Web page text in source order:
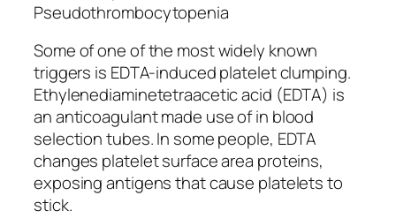
Pseudothrombocytopenia
Some of one of the most widely known
triggers is EDTA-induced platelet clumping.
Ethylenediaminetetraacetic acid (EDTA) is
an anticoagulant made use of in blood
selection tubes. In some people, EDTA
changes platelet surface area proteins,
exposing antigens that cause platelets to
stick.